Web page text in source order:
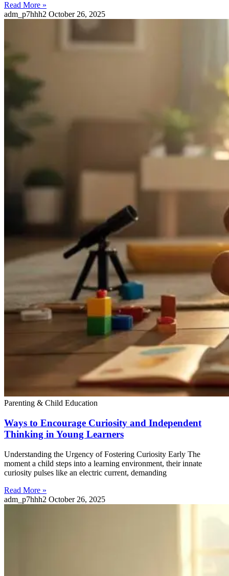
Read More »
adm_p7hhh2 October 26, 2025
Parenting & Child Education
Ways to Encourage Curiosity and Independent
Thinking in Young Learners
Understanding the Urgency of Fostering Curiosity Early The
moment a child steps into a learning environment, their innate
curiosity pulses like an electric current, demanding
Read More »
adm_p7hhh2 October 26, 2025